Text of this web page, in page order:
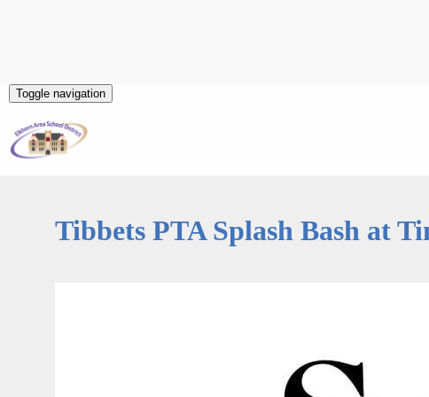
Toggle navigation
Tibbets PTA Splash Bash at